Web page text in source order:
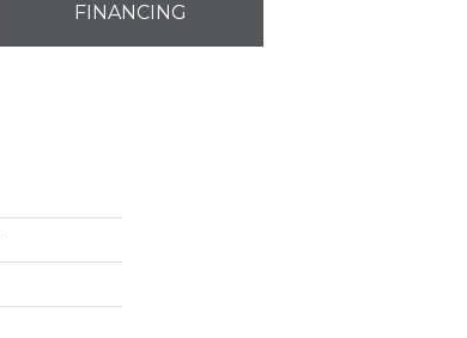
FINANCING